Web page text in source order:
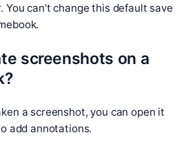
You can’t change this default save
screenshots on a
a screenshot, you can open it
add annotations.